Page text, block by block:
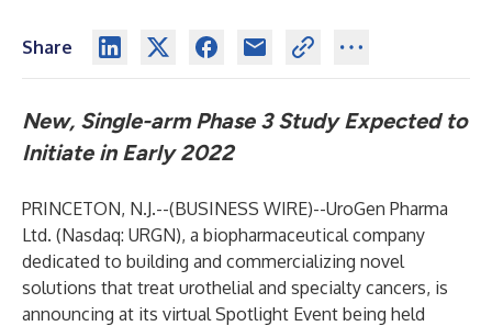
Share
New, Single-arm Phase 3 Study Expected to
Initiate in Early 2022
PRINCETON, N.J.--(BUSINESS WIRE)--UroGen Pharma
Ltd. (Nasdaq: URGN), a biopharmaceutical company
dedicated to building and commercializing novel
solutions that treat urothelial and specialty cancers, is
announcing at its virtual Spotlight Event being held